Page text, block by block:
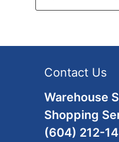
Contact Us
Warehouse
Shopping
(604) 212-